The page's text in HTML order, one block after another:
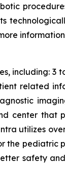
including: 3
related
center that
utilizes
the pediatric
safety